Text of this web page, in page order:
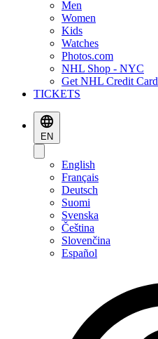
Men
Women
Kids
Watches
Photos.com
NHL Shop - NYC
Get NHL Credit Card
TICKETS
EN
English
Français
Deutsch
Suomi
Svenska
Čeština
Slovenčina
Español